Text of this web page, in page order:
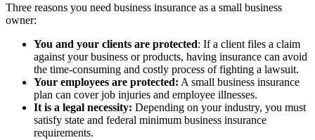
Three reasons you need business insurance as a small business
owner:
You and your clients are protected: If a client files a claim
against your business or products, having insurance can avoid
the time-consuming and costly process of fighting a lawsuit.
Your employees are protected: A small business insurance
plan can cover job injuries and employee illnesses.
It is a legal necessity: Depending on your industry, you must
satisfy state and federal minimum business insurance
requirements.